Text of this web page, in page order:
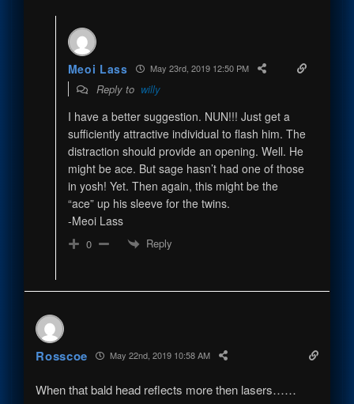
Meoi Lass May 23rd, 2019 12:50 PM
Reply to willy
I have a better suggestion. NUN!!! Just get a
sufficiently attractive individual to flash him. The
distraction should provide an opening. Well. He
might be ace. But sage hasn’t had one of those
in yosh! Yet. Then again, this might be the
“ace” up his sleeve for the twins.
-Meoi Lass
0 Reply
Rosscoe May 22nd, 2019 10:58 AM
When that bald head reflects more then lasers……